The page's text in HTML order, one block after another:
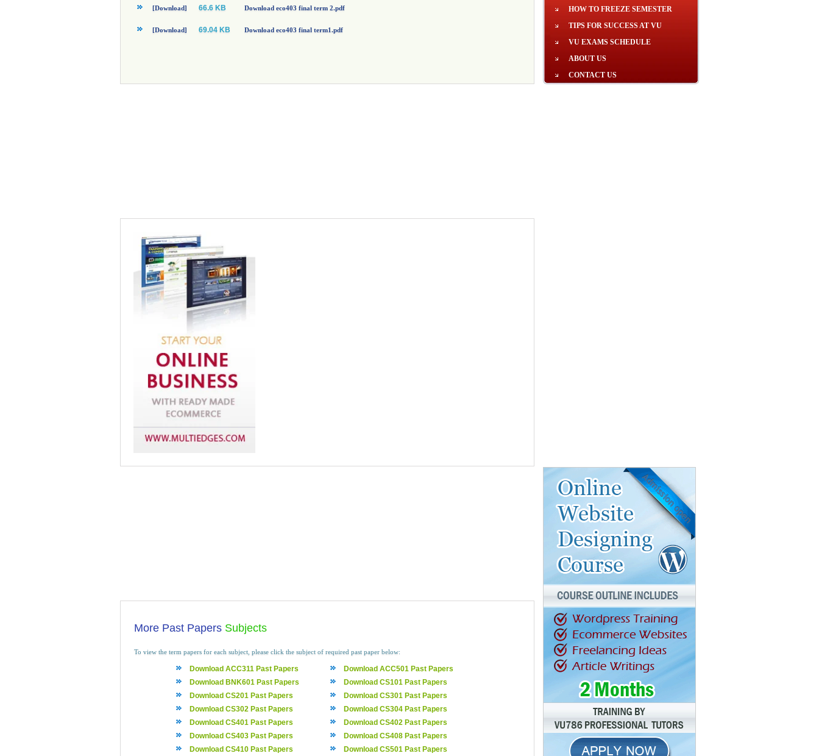
[Download] 66.6 KB Download eco403 final term 2.pdf
[Download] 69.04 KB Download eco403 final term1.pdf
HOW TO FREEZE SEMESTER
TIPS FOR SUCCESS AT VU
VU EXAMS SCHEDULE
ABOUT US
CONTACT US
More Past Papers Subjects
To view the term papers for each subject, please click the subject of required past paper below:
Download ACC311 Past Papers
Download ACC501 Past Papers
Download BNK601 Past Papers
Download CS101 Past Papers
Download CS201 Past Papers
Download CS301 Past Papers
Download CS302 Past Papers
Download CS304 Past Papers
Download CS401 Past Papers
Download CS402 Past Papers
Download CS403 Past Papers
Download CS408 Past Papers
Download CS410 Past Papers
Download CS501 Past Papers